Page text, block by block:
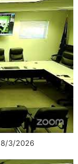
8/3/2026